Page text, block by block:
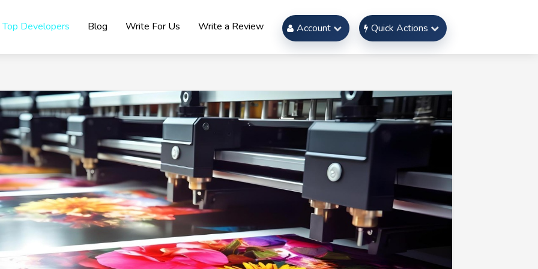
Top Developers Blog Write For Us Write a Review Account Quick Actions